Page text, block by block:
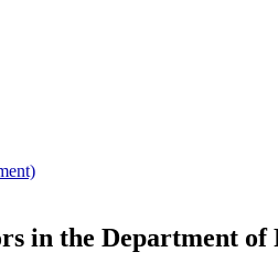
in the Department